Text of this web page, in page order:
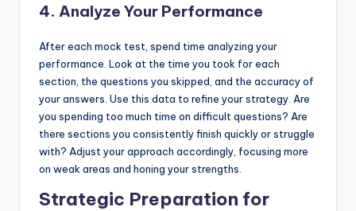
4. Analyze Your Performance
After each mock test, spend time analyzing your
performance. Look at the time you took for each
section, the questions you skipped, and the accuracy of
your answers. Use this data to refine your strategy. Are
you spending too much time on difficult questions? Are
there sections you consistently finish quickly or struggle
with? Adjust your approach accordingly, focusing more
on weak areas and honing your strengths.
Strategic Preparation for